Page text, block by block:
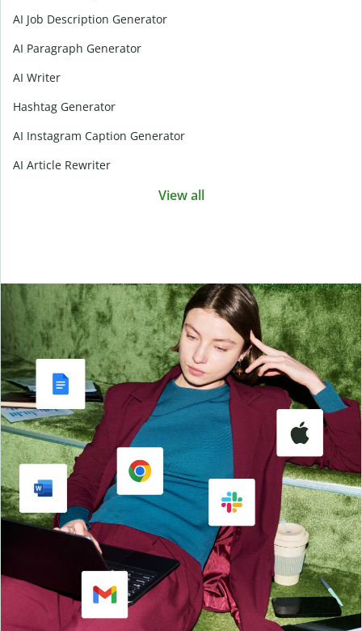
AI Job Description Generator
AI Paragraph Generator
AI Writer
Hashtag Generator
AI Instagram Caption Generator
AI Article Rewriter
View all